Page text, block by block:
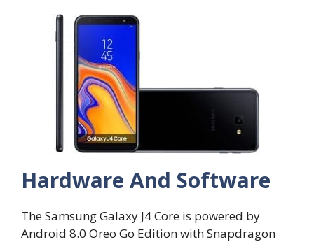
Hardware And Software
The Samsung Galaxy J4 Core is powered by
Android 8.0 Oreo Go Edition with Snapdragon